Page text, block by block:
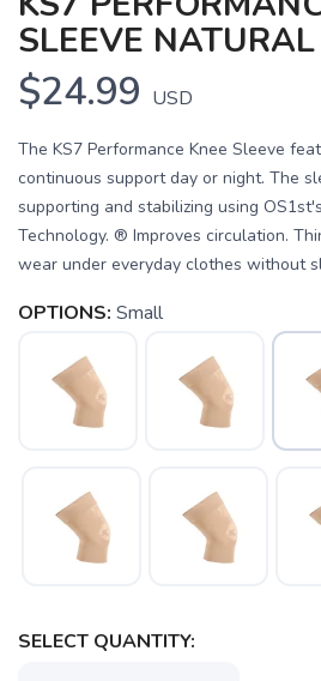
SLEEVE NATURAL
$24.99 USD
The KS7 Performance Knee Sleeve
continuous support day or night. The
supporting and stabilizing using
Technology. ® Improves circulation.
wear under everyday clothes without
OPTIONS: Small
SELECT QUANTITY: